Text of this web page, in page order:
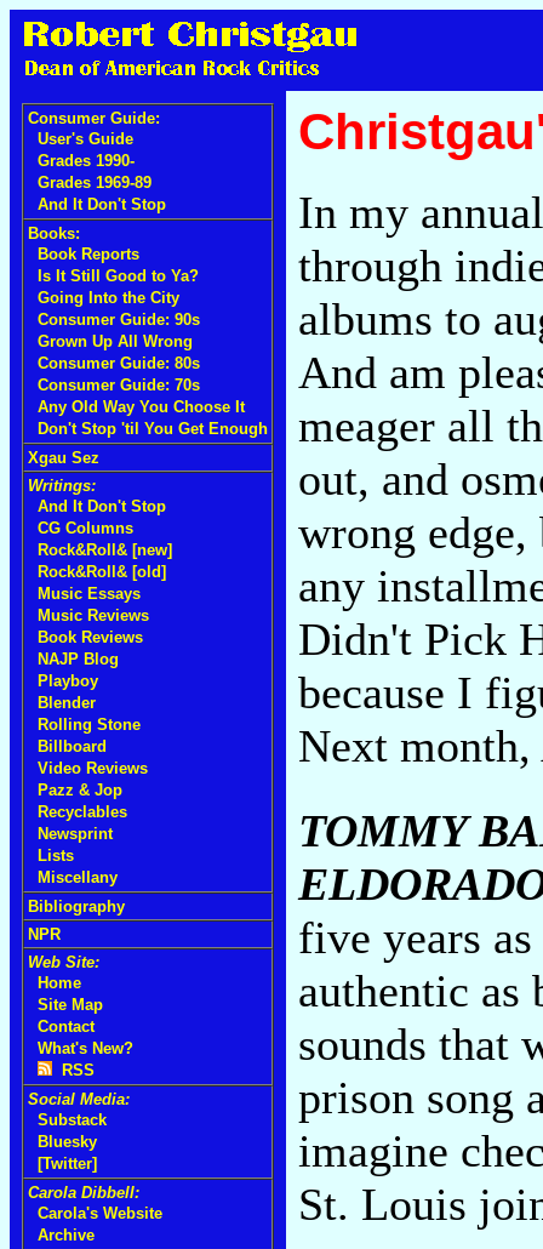
Consumer Guide:
User's Guide
Grades 1990-
Grades 1969-89
And It Don't Stop
Books:
Book Reports
Is It Still Good to Ya?
Going Into the City
Consumer Guide: 90s
Grown Up All Wrong
Consumer Guide: 80s
Consumer Guide: 70s
Any Old Way You Choose It
Don't Stop 'til You Get Enough
Xgau Sez
Writings:
And It Don't Stop
CG Columns
Rock&Roll& [new]
Rock&Roll& [old]
Music Essays
Music Reviews
Book Reviews
NAJP Blog
Playboy
Blender
Rolling Stone
Billboard
Video Reviews
Pazz & Jop
Recyclables
Newsprint
Lists
Miscellany
Bibliography
NPR
Web Site:
Home
Site Map
Contact
What's New?
RSS
Social Media:
Substack
Bluesky
[Twitter]
Carola Dibbell:
Carola's Website
Archive
In my
through
albums to
And am
meager all
out, and
wrong
any
Didn't Pick
because I
Next
TOMMY
five years
authentic as
sounds that
prison song
imagine
St. Louis